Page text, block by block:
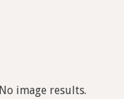
No image results.